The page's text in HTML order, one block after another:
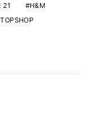
21
H&M
TOPSHOP